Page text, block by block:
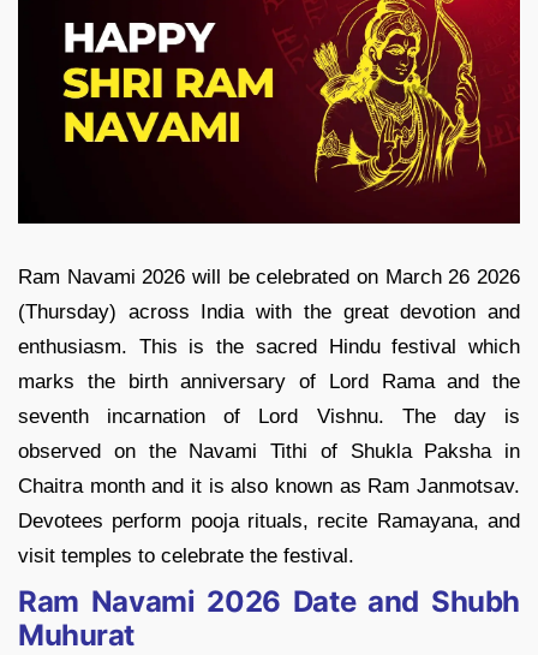
Ram Navami 2026 will be celebrated on March 26 2026
(Thursday) across India with the great devotion and
enthusiasm. This is the sacred Hindu festival which
marks the birth anniversary of Lord Rama and the
seventh incarnation of Lord Vishnu. The day is
observed on the Navami Tithi of Shukla Paksha in
Chaitra month and it is also known as Ram Janmotsav.
Devotees perform pooja rituals, recite Ramayana, and
visit temples to celebrate the festival.
Ram Navami 2026 Date and Shubh
Muhurat